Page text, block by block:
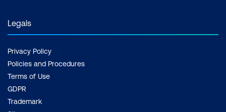
Legals
Privacy Policy
Policies and Procedures
Terms of Use
GDPR
Trademark